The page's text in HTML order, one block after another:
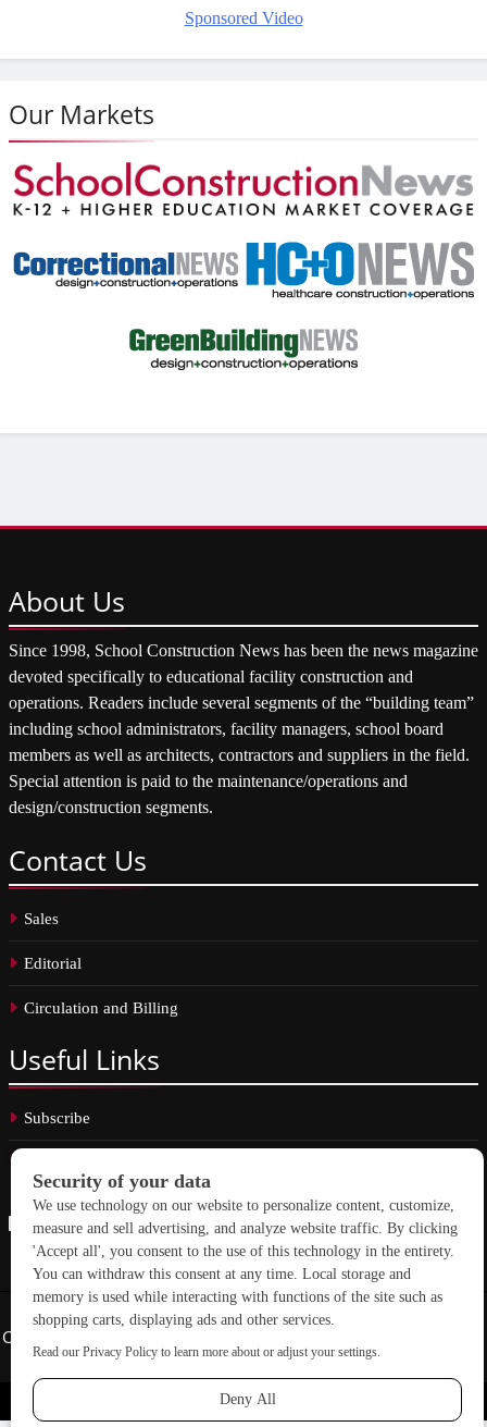
Sponsored Video
Our Markets
About Us
Since 1998, School Construction News has been the news magazine
devoted specifically to educational facility construction and
operations. Readers include several segments of the “building team”
including school administrators, facility managers, school board
members as well as architects, contractors and suppliers in the field.
Special attention is paid to the maintenance/operations and
design/construction segments.
Contact Us
Sales
Editorial
Circulation and Billing
Useful Links
Subscribe
Copyright © 2026 School Construction News. All rights reserved.